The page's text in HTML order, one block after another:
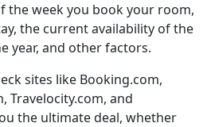
the week you book your room,
the current availability of the
year, and other factors.
sites like Booking.com,
Travelocity.com, and
the ultimate deal, whether